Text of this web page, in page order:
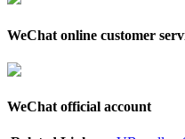
WeChat online customer
WeChat official account